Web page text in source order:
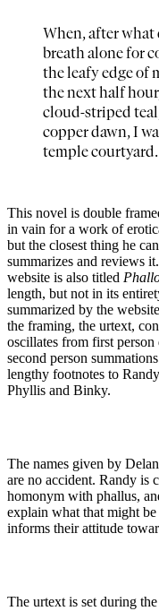
When, after
breath alone for
the leafy edge of
the next half
cloud-striped
copper dawn, I
temple courtyard.
This novel is double
in vain for a work of
but the closest thing he
summarizes and reviews
website is also titled
length, but not in its
summarized by the
the framing, the urtext,
oscillates from first
second person
lengthy footnotes to
Phyllis and Binky.
The names given by
are no accident. Randy is
homonym with phallus,
explain what that might be
informs their attitude
The urtext is set during